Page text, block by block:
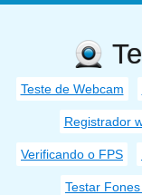
Teste de Webcam
Registrador
Verificando o FPS
Testar